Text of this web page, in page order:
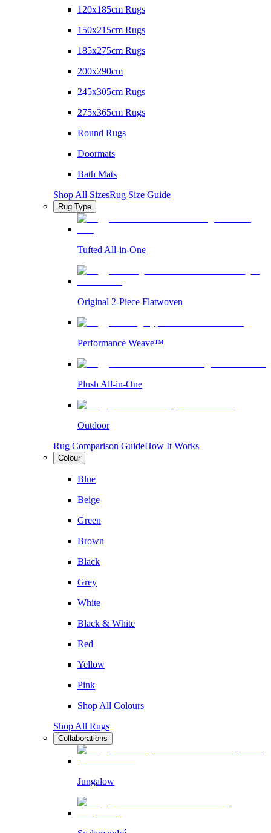
120x185cm Rugs
150x215cm Rugs
185x275cm Rugs
200x290cm
245x305cm Rugs
275x365cm Rugs
Round Rugs
Doormats
Bath Mats
Shop All SizesRug Size Guide
Rug Type
Tufted All-in-One
Original 2-Piece Flatwoven
Performance Weave™
Plush All-in-One
Outdoor
Rug Comparison GuideHow It Works
Colour
Blue
Beige
Green
Brown
Black
Grey
White
Black & White
Red
Yellow
Pink
Shop All Colours
Shop All Rugs
Collaborations
Jungalow